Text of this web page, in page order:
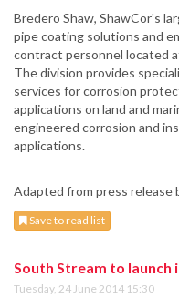
Bredero Shaw, ShawCor's
pipe coating solutions and
contract personnel located
The division provides
services for corrosion
applications on land and
engineered corrosion and
applications.
Adapted from press release
Save to read list
South Stream to launch
Tuesday, 24 June 2014 15:30